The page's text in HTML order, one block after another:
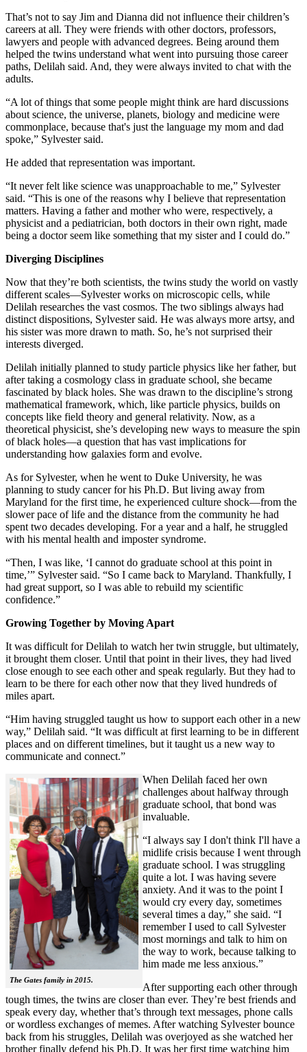
That’s not to say Jim and Dianna did not influence their children’s
careers at all. They were friends with other doctors, professors,
lawyers and people with advanced degrees. Being around them
helped the twins understand what went into pursuing those career
paths, Delilah said. And, they were always invited to chat with the
adults.
“A lot of things that some people might think are hard discussions
about science, the universe, planets, biology and medicine were
commonplace, because that's just the language my mom and dad
spoke,” Sylvester said.
He added that representation was important.
“It never felt like science was unapproachable to me,” Sylvester
said. “This is one of the reasons why I believe that representation
matters. Having a father and mother who were, respectively, a
physicist and a pediatrician, both doctors in their own right, made
being a doctor seem like something that my sister and I could do.”
Diverging Disciplines
Now that they’re both scientists, the twins study the world on vastly
different scales—Sylvester works on microscopic cells, while
Delilah researches the vast cosmos. The two siblings always had
distinct dispositions, Sylvester said. He was always more artsy, and
his sister was more drawn to math. So, he’s not surprised their
interests diverged.
Delilah initially planned to study particle physics like her father, but
after taking a cosmology class in graduate school, she became
fascinated by black holes. She was drawn to the discipline’s strong
mathematical framework, which, like particle physics, builds on
concepts like field theory and general relativity. Now, as a
theoretical physicist, she’s developing new ways to measure the spin
of black holes—a question that has vast implications for
understanding how galaxies form and evolve.
As for Sylvester, when he went to Duke University, he was
planning to study cancer for his Ph.D. But living away from
Maryland for the first time, he experienced culture shock—from the
slower pace of life and the distance from the community he had
spent two decades developing. For a year and a half, he struggled
with his mental health and imposter syndrome.
“Then, I was like, ‘I cannot do graduate school at this point in
time,’” Sylvester said. “So I came back to Maryland. Thankfully, I
had great support, so I was able to rebuild my scientific
confidence.”
Growing Together by Moving Apart
It was difficult for Delilah to watch her twin struggle, but ultimately,
it brought them closer. Until that point in their lives, they had lived
close enough to see each other and speak regularly. But they had to
learn to be there for each other now that they lived hundreds of
miles apart.
“Him having struggled taught us how to support each other in a new
way,” Delilah said. “It was difficult at first learning to be in different
places and on different timelines, but it taught us a new way to
communicate and connect.”
The Gates family in 2015.
When Delilah faced her own
challenges about halfway through
graduate school, that bond was
invaluable.
“I always say I don't think I'll have a
midlife crisis because I went through
graduate school. I was struggling
quite a lot. I was having severe
anxiety. And it was to the point I
would cry every day, sometimes
several times a day,” she said. “I
remember I used to call Sylvester
most mornings and talk to him on
the way to work, because talking to
him made me less anxious.”
After supporting each other through
tough times, the twins are closer than ever. They’re best friends and
speak every day, whether that’s through text messages, phone calls
or wordless exchanges of memes. After watching Sylvester bounce
back from his struggles, Delilah was overjoyed as she watched her
brother finally defend his Ph.D. It was her first time watching him